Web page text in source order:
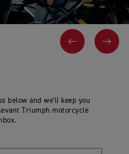
PREVIOUSNEXT
below and we'll keep you
Triumph motorcycle